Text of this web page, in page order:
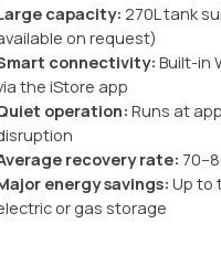
capacity: 270L tank
on request)
connectivity:Built-in
the iStore app
operation: Runs at
recovery rate:
energy savings: Up to
or gas storage